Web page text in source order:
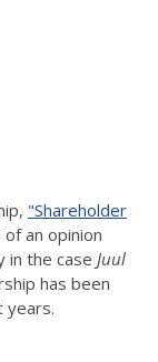
"Shareholder
an opinion
in the case Juul
has been
years.